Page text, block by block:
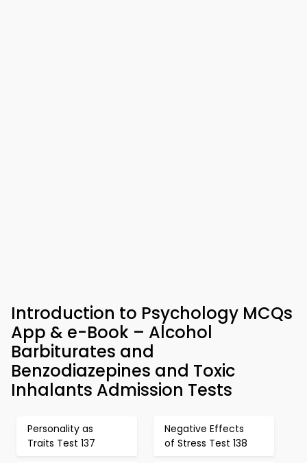
Introduction to Psychology MCQs
App & e-Book – Alcohol
Barbiturates and
Benzodiazepines and Toxic
Inhalants Admission Tests
Personality as
Traits Test 137
Negative Effects
of Stress Test 138